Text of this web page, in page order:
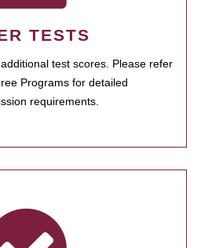
TESTS
test scores. Please refer
Programs for detailed
requirements.